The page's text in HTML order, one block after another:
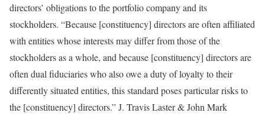
directors’ obligations to the portfolio company and its
stockholders. “Because [constituency] directors are often affiliated
with entities whose interests may differ from those of the
stockholders as a whole, and because [constituency] directors are
often dual fiduciaries who also owe a duty of loyalty to their
differently situated entities, this standard poses particular risks to
the [constituency] directors.” J. Travis Laster & John Mark